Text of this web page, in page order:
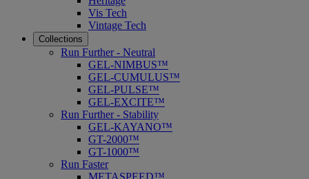
Vis Tech
Vintage Tech
Collections
Run Further - Neutral
GEL-NIMBUS™
GEL-CUMULUS™
GEL-PULSE™
GEL-EXCITE™
Run Further - Stability
GEL-KAYANO™
GT-2000™
GT-1000™
Run Faster
METASPEED™